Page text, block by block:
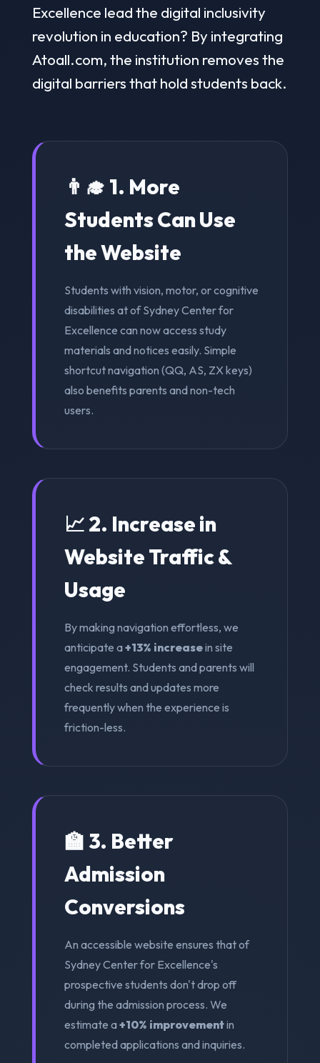
Excellence lead the digital inclusivity
revolution in education? By integrating
Atoall.com, the institution removes the
digital barriers that hold students back.
👨‍🎓 1. More
Students Can Use
the Website
Students with vision, motor, or cognitive
disabilities at of Sydney Center for
Excellence can now access study
materials and notices easily. Simple
shortcut navigation (QQ, AS, ZX keys)
also benefits parents and non-tech
users.
📈 2. Increase in
Website Traffic &
Usage
By making navigation effortless, we
anticipate a+13% increasein site
engagement. Students and parents will
check results and updates more
frequently when the experience is
friction-less.
🏫 3. Better
Admission
Conversions
An accessible website ensures that of
Sydney Center for Excellence's
prospective students don't drop off
during the admission process. We
estimate a+10% improvementin
completed applications and inquiries.